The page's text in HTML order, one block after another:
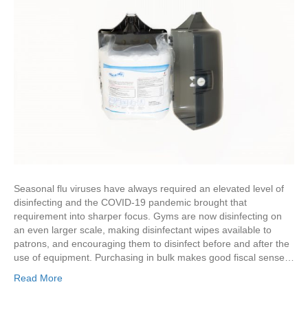
Seasonal flu viruses have always required an elevated level of
disinfecting and the COVID-19 pandemic brought that
requirement into sharper focus. Gyms are now disinfecting on
an even larger scale, making disinfectant wipes available to
patrons, and encouraging them to disinfect before and after the
use of equipment. Purchasing in bulk makes good fiscal sense…
Read More